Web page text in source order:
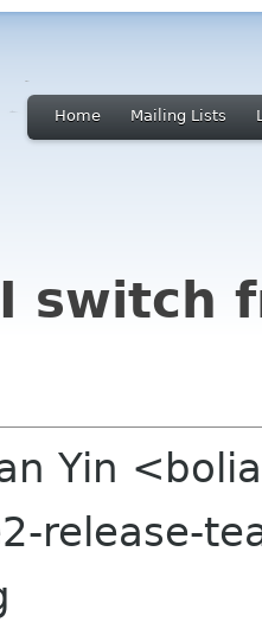
Home Mailing Lists
switch
Yin
release-